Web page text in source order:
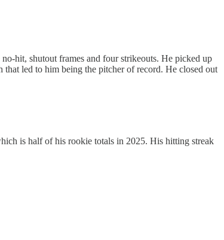
hit, shutout frames and four strikeouts. He picked up
led to him being the pitcher of record. He closed out
is half of his rookie totals in 2025. His hitting streak